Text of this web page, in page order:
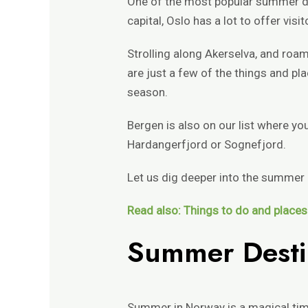
capital, Oslo has a lot to offer
Strolling along Akerselva, and
are just a few of the things and
season.
Bergen is also on our list where
Hardangerfjord or Sognefjord.
Let us dig deeper into the
Read also: Things to do and
Summer